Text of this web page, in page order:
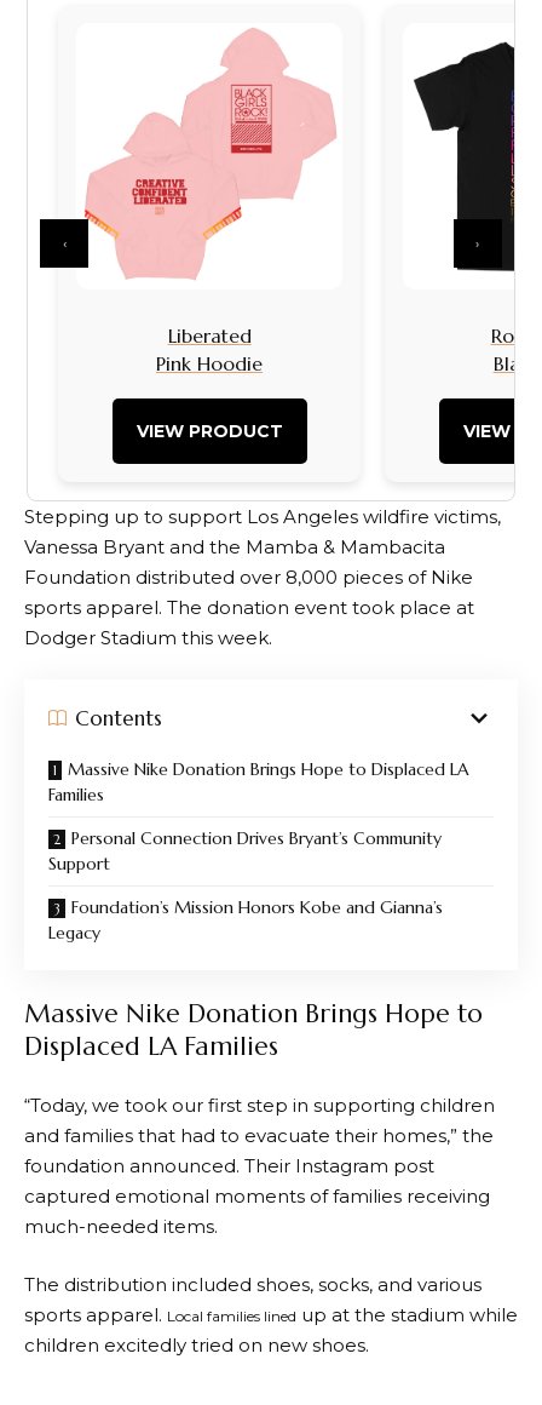
Liberated
Pink Hoodie
VIEW PRODUCT
Rock
VIEW
‹ ›
Stepping up to support Los Angeles wildfire victims,
Vanessa Bryant and the Mamba & Mambacita
Foundation distributed over 8,000 pieces of Nike
sports apparel. The donation event took place at
Dodger Stadium this week.
Contents
Massive Nike Donation Brings Hope to Displaced LA
Families
Personal Connection Drives Bryant’s Community
Support
Foundation’s Mission Honors Kobe and Gianna’s
Legacy
Massive Nike Donation Brings Hope to
Displaced LA Families
“Today, we took our first step in supporting children
and families that had to evacuate their homes,” the
foundation announced. Their Instagram post
captured emotional moments of families receiving
much-needed items.
The distribution included shoes, socks, and various
sports apparel. Local families lined up at the stadium while
children excitedly tried on new shoes.